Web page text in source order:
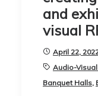
and
visual
April 22,
Audio-
Banquet Halls,